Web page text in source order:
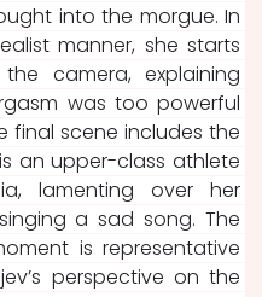
into the morgue. In
manner, she starts
camera, explaining
was too powerful
final scene includes the
an upper-class athlete
lamenting over her
a sad song. The
is representative
perspective on the